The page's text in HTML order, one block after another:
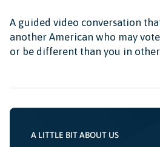
A guided video conversation
another American who may
or be different than you in other
A LITTLE BIT ABOUT US